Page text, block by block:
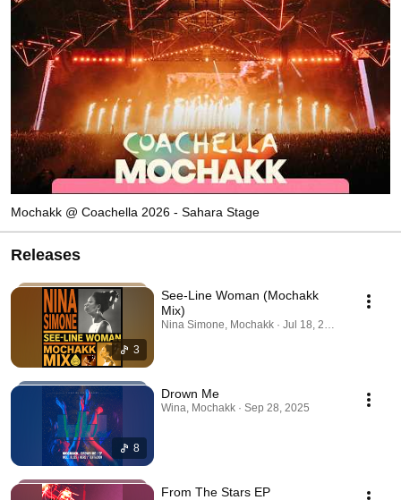
Mochakk @ Coachella 2026 - Sahara Stage
Releases
3
See-Line Woman (Mochakk
Mix)
Nina Simone, Mochakk · Jul 18, 2026
8
Drown Me
Wina, Mochakk · Sep 28, 2025
From The Stars EP